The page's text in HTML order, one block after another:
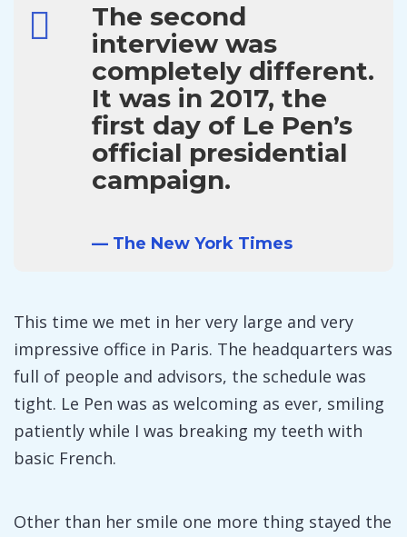
The second
interview was
completely different.
It was in 2017, the
first day of Le Pen’s
official presidential
campaign.
— The New York Times
This time we met in her very large and very
impressive office in Paris. The headquarters was
full of people and advisors, the schedule was
tight. Le Pen was as welcoming as ever, smiling
patiently while I was breaking my teeth with
basic French.
Other than her smile one more thing stayed the